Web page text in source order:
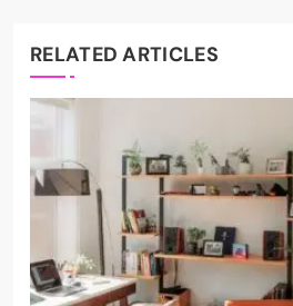
RELATED ARTICLES